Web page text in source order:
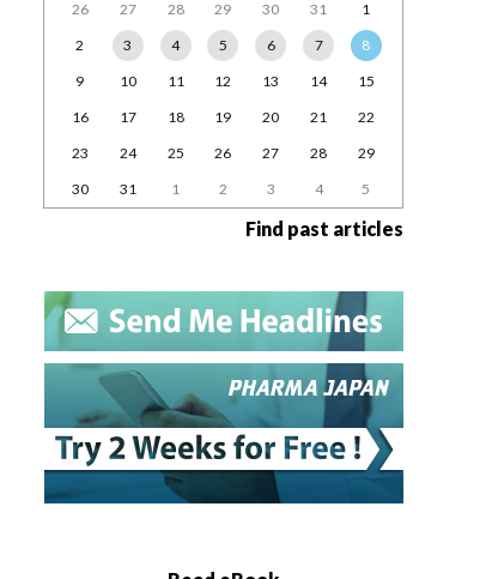
26 27 28 29 30 31
1
2
3 4 5 6 7
8
9
10 11 12 13 14
15
16
17 18 19 20 21
22
23
24 25 26 27 28
29
30
31 1 2 3 4 5
Find past articles